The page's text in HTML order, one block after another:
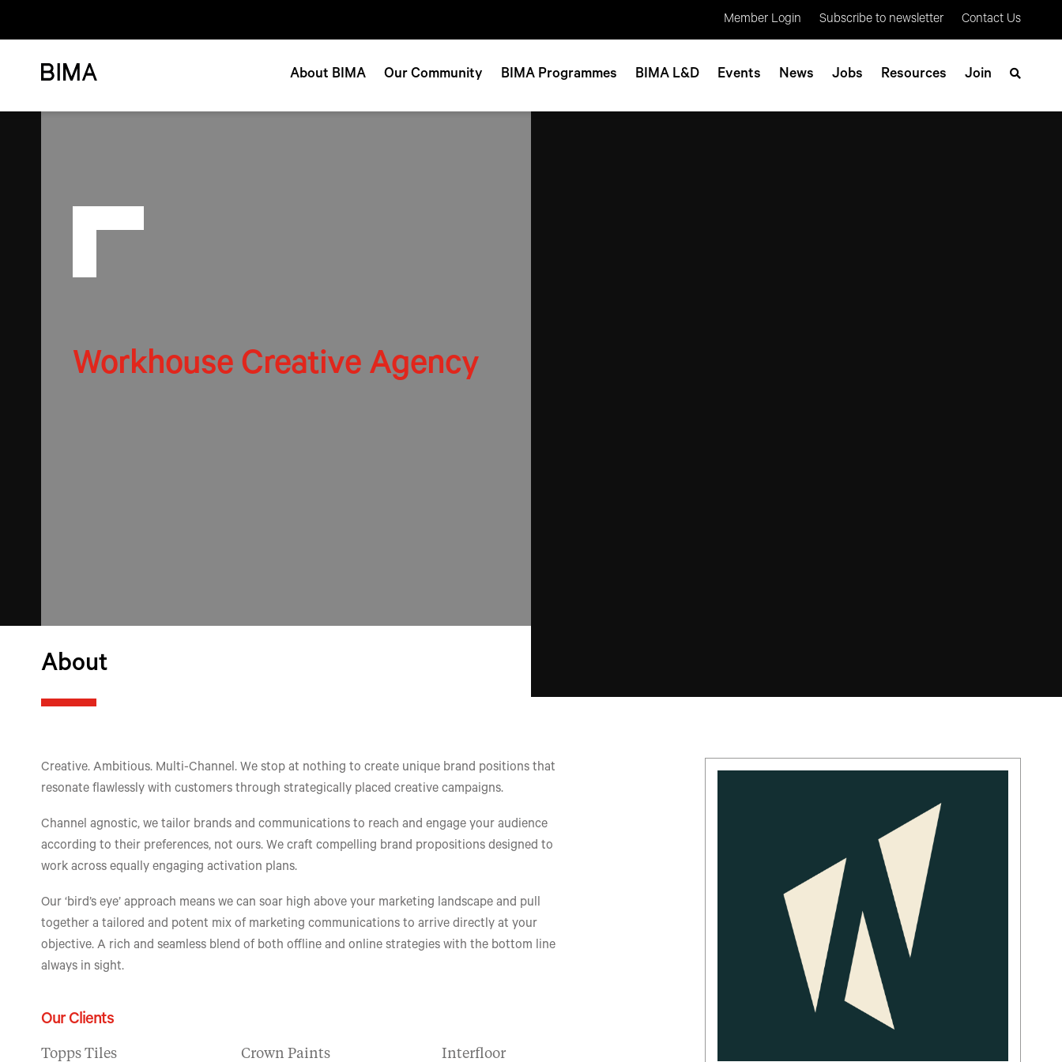
Member Login Subscribe to newsletter Contact Us
About BIMA Our Community BIMA Programmes BIMA L&D Events News Jobs Resources Join
Workhouse Creative Agency
About
Creative. Ambitious. Multi-Channel. We stop at nothing to create unique brand positions that
resonate flawlessly with customers through strategically placed creative campaigns.
Channel agnostic, we tailor brands and communications to reach and engage your audience
according to their preferences, not ours. We craft compelling brand propositions designed to
work across equally engaging activation plans.
Our ‘bird’s eye’ approach means we can soar high above your marketing landscape and pull
together a tailored and potent mix of marketing communications to arrive directly at your
objective. A rich and seamless blend of both offline and online strategies with the bottom line
always in sight.
Our Clients
Topps Tiles Crown Paints Interfloor